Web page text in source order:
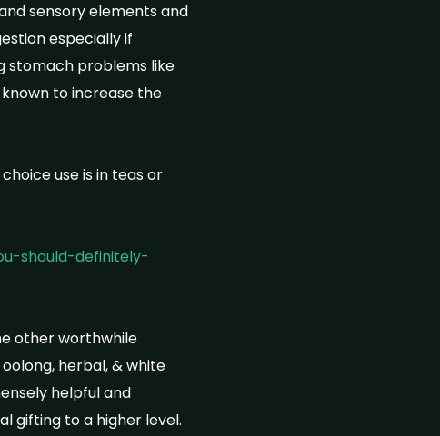
sensory elements and
especially if
stomach problems like
to increase the
use is in teas or
should-definitely-
other worthwhile
herbal, & white
helpful and
gifting to a higher level.